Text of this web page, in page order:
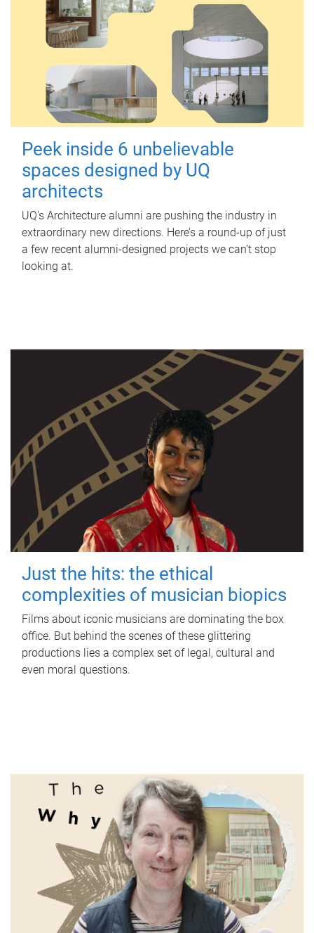
Peek inside 6 unbelievable
spaces designed by UQ
architects
UQ's Architecture alumni are pushing the industry in
extraordinary new directions. Here’s a round-up of just
a few recent alumni-designed projects we can’t stop
looking at.
Just the hits: the ethical
complexities of musician biopics
Films about iconic musicians are dominating the box
office. But behind the scenes of these glittering
productions lies a complex set of legal, cultural and
even moral questions.